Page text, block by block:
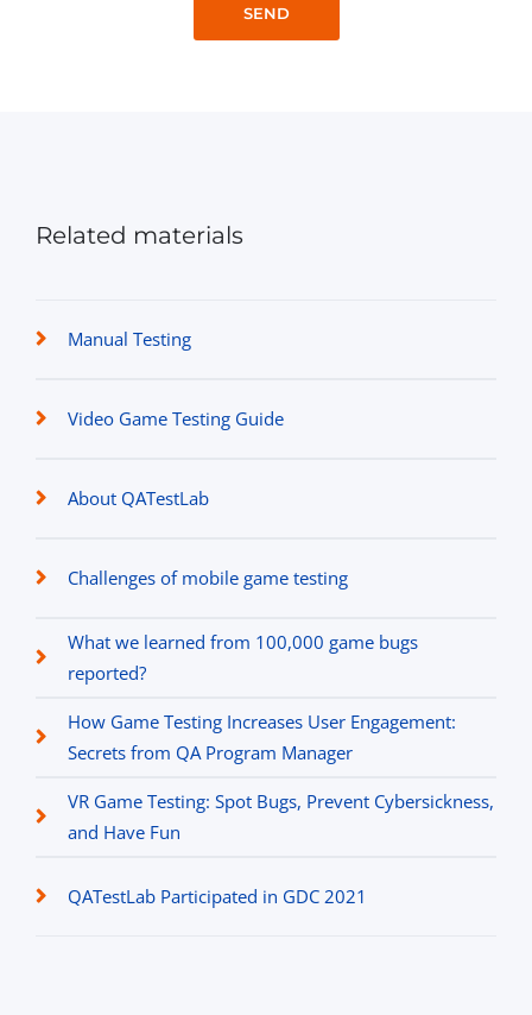
Related materials
Manual Testing
Video Game Testing Guide
About QATestLab
Challenges of mobile game testing
What we learned from 100,000 game bugs
reported?
How Game Testing Increases User Engagement:
Secrets from QA Program Manager
VR Game Testing: Spot Bugs, Prevent Cybersickness,
and Have Fun
QATestLab Participated in GDC 2021